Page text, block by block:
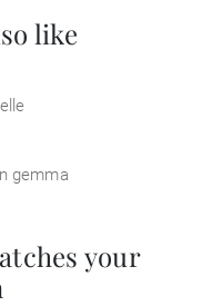
like
gemma
your